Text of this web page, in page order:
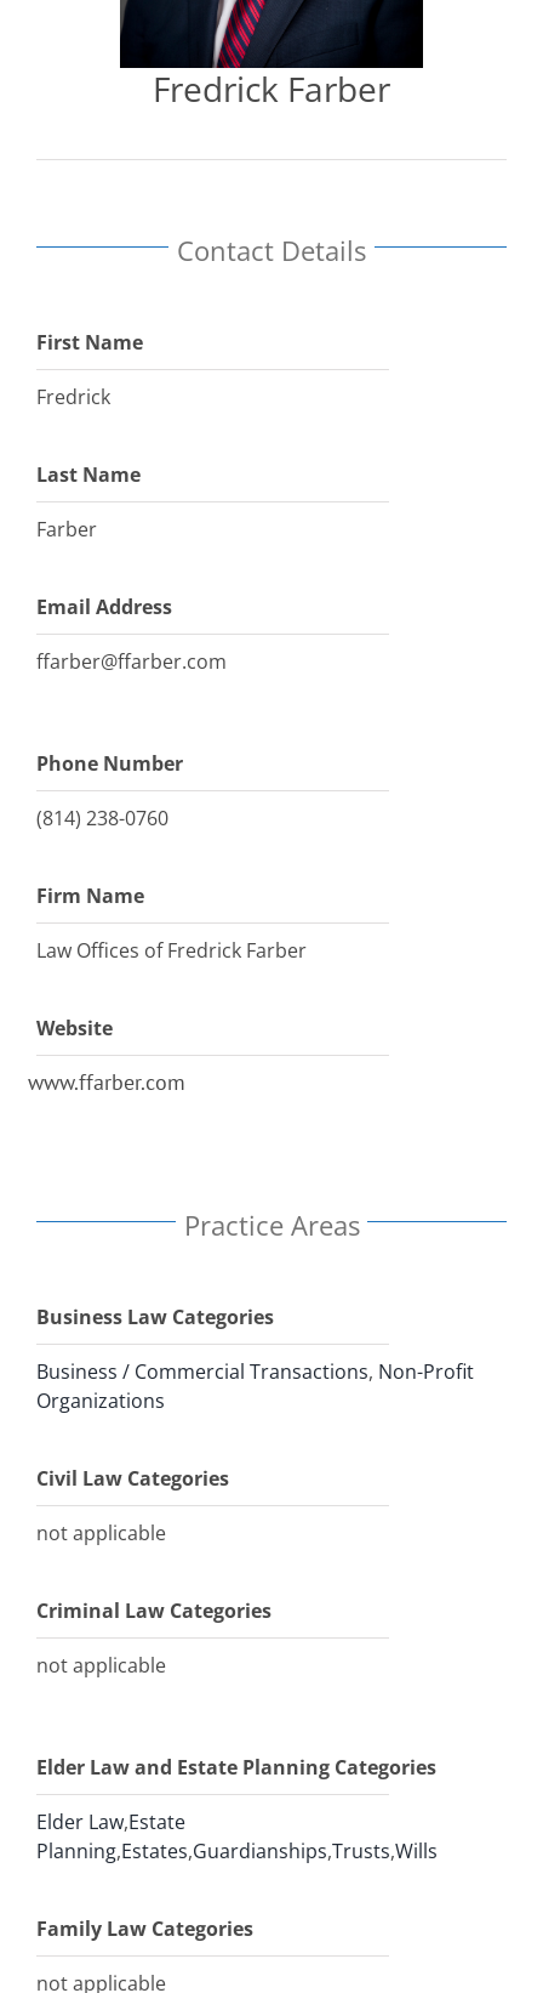
Fredrick Farber
Contact Details
First Name
Fredrick
Last Name
Farber
Email Address
ffarber@ffarber.com
Phone Number
(814) 238-0760
Firm Name
Law Offices of Fredrick Farber
Website
www.ffarber.com
Practice Areas
Business Law Categories
Business / Commercial Transactions, Non-Profit
Organizations
Civil Law Categories
not applicable
Criminal Law Categories
not applicable
Elder Law and Estate Planning Categories
Elder Law,Estate
Planning,Estates,Guardianships,Trusts,Wills
Family Law Categories
not applicable